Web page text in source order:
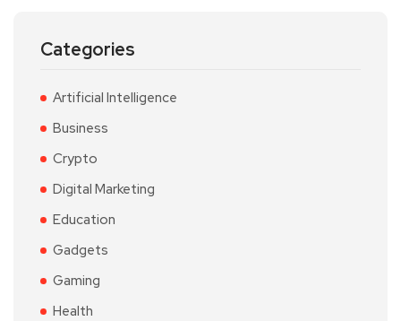
Categories
Artificial Intelligence
Business
Crypto
Digital Marketing
Education
Gadgets
Gaming
Health